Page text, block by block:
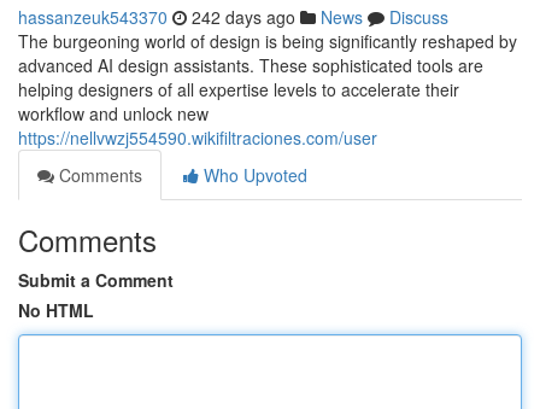
hassanzeuk543370 242 days ago News
Discuss
The burgeoning world of design is being significantly reshaped by
advanced AI design assistants. These sophisticated tools are
helping designers of all expertise levels to accelerate their
workflow and unlock new
https://nellvwzj554590.wikifiltraciones.com/user
Comments
Who Upvoted
Comments
Submit a Comment
No HTML